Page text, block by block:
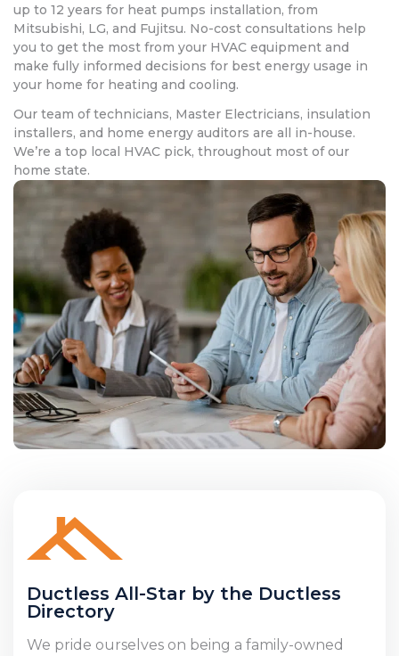
up to 12 years for heat pumps installation, from
Mitsubishi, LG, and Fujitsu. No-cost consultations help
you to get the most from your HVAC equipment and
make fully informed decisions for best energy usage in
your home for heating and cooling.
Our team of technicians, Master Electricians, insulation
installers, and home energy auditors are all in-house.
We’re a top local HVAC pick, throughout most of our
home state.
Ductless All-Star by the Ductless
Directory
We pride ourselves on being a family-owned